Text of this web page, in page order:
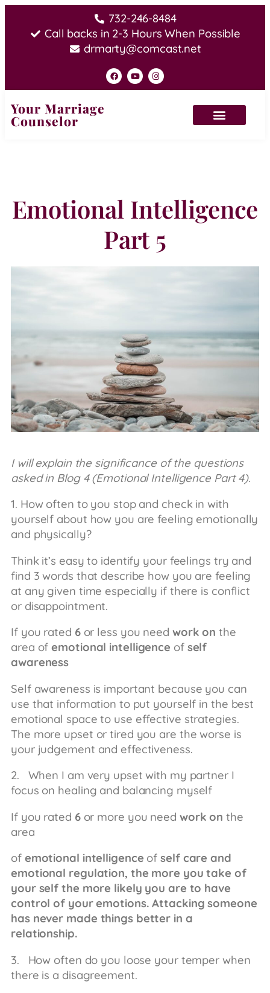
732-246-8484
Call backs in 2-3 Hours When Possible
drmarty@comcast.net
Your Marriage
Counselor
Emotional Intelligence
Part 5
I will explain the significance of the questions
asked in Blog 4 (Emotional Intelligence Part 4).
1. How often to you stop and check in with
yourself about how you are feeling emotionally
and physically?
Think it’s easy to identify your feelings try and
find 3 words that describe how you are feeling
at any given time especially if there is conflict
or disappointment.
If you rated 6or less you need work on the
area ofemotional intelligence of self
awareness
Self awareness is important because you can
use that information to put yourself in the best
emotional space to use effective strategies.
The more upset or tired you are the worse is
your judgement and effectiveness.
2. When I am very upset with my partner I
focus on healing and balancing myself
If you rated 6or more you need work on the
area
of emotional intelligence ofself care and
emotional regulation, the more you take of
your self the more likely you are to have
control of your emotions. Attacking someone
has never made things better in a
relationship.
3. How often do you loose your temper when
there is a disagreement.